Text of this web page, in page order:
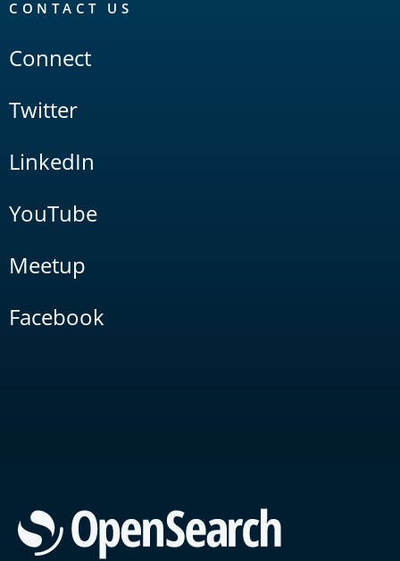
CONTACT US
Connect
Twitter
LinkedIn
YouTube
Meetup
Facebook